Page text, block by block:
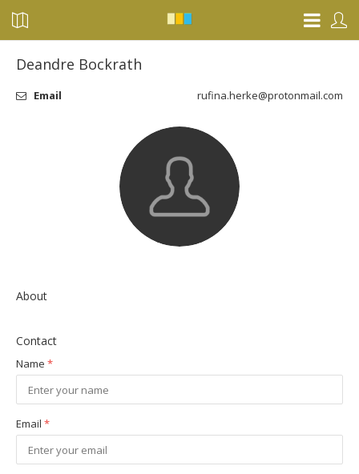
Deandre Bockrath
Email rufina.herke@protonmail.com
About
Contact
Name *
Email *